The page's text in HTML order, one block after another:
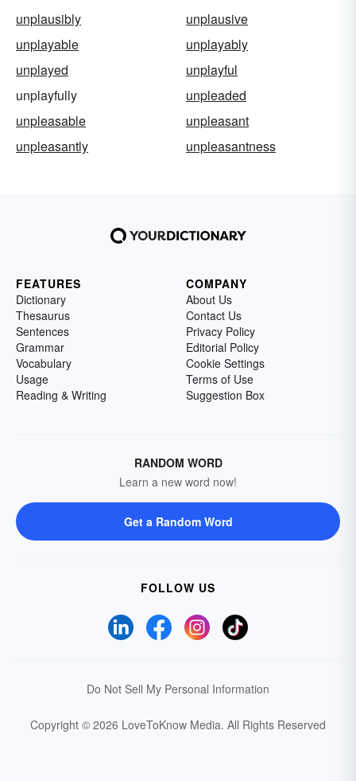
unplausibly
unplausive
unplayable
unplayably
unplayed
unplayful
unplayfully
unpleaded
unpleasable
unpleasant
unpleasantly
unpleasantness
FEATURES
Dictionary
Thesaurus
Sentences
Grammar
Vocabulary
Usage
Reading & Writing
COMPANY
About Us
Contact Us
Privacy Policy
Editorial Policy
Cookie Settings
Terms of Use
Suggestion Box
RANDOM WORD
Learn a new word now!
Get a Random Word
FOLLOW US
Do Not Sell My Personal Information
Copyright © 2026 LoveToKnow Media. All Rights Reserved